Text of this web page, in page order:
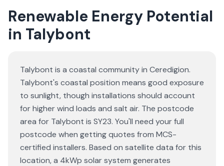
Renewable Energy Potential
in Talybont
Talybont is a coastal community in Ceredigion.
Talybont's coastal position means good exposure
to sunlight, though installations should account
for higher wind loads and salt air. The postcode
area for Talybont is SY23. You'll need your full
postcode when getting quotes from MCS-
certified installers. Based on satellite data for this
location, a 4kWp solar system generates